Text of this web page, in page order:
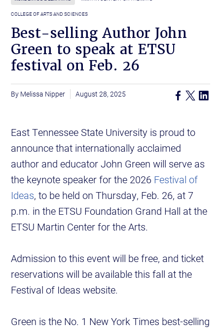
COLLEGE OF ARTS AND SCIENCES
Best-selling Author John
Green to speak at ETSU
festival on Feb. 26
Melissa Nipper August 28, 2025
East Tennessee State University is proud to
announce that internationally acclaimed
author and educator John Green will serve as
the keynote speaker for the 2026 Festival of
Ideas, to be held on Thursday, Feb. 26, at 7
p.m. in the ETSU Foundation Grand Hall at the
ETSU Martin Center for the Arts.
Admission to this event will be free, and ticket
reservations will be available this fall at the
Festival of Ideas website.
Green is the No. 1 New York Times best-selling